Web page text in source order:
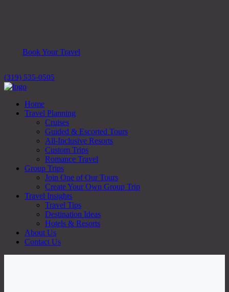
Book Your Travel
(319) 535-0505
Home
Travel Planning
Cruises
Guided & Escorted Tours
All-Inclusive Resorts
Custom Trips
Romance Travel
Group Trips
Join One of Our Tours
Create Your Own Group Trip
Travel Insights
Travel Tips
Destination Ideas
Hotels & Resorts
About Us
Contact Us